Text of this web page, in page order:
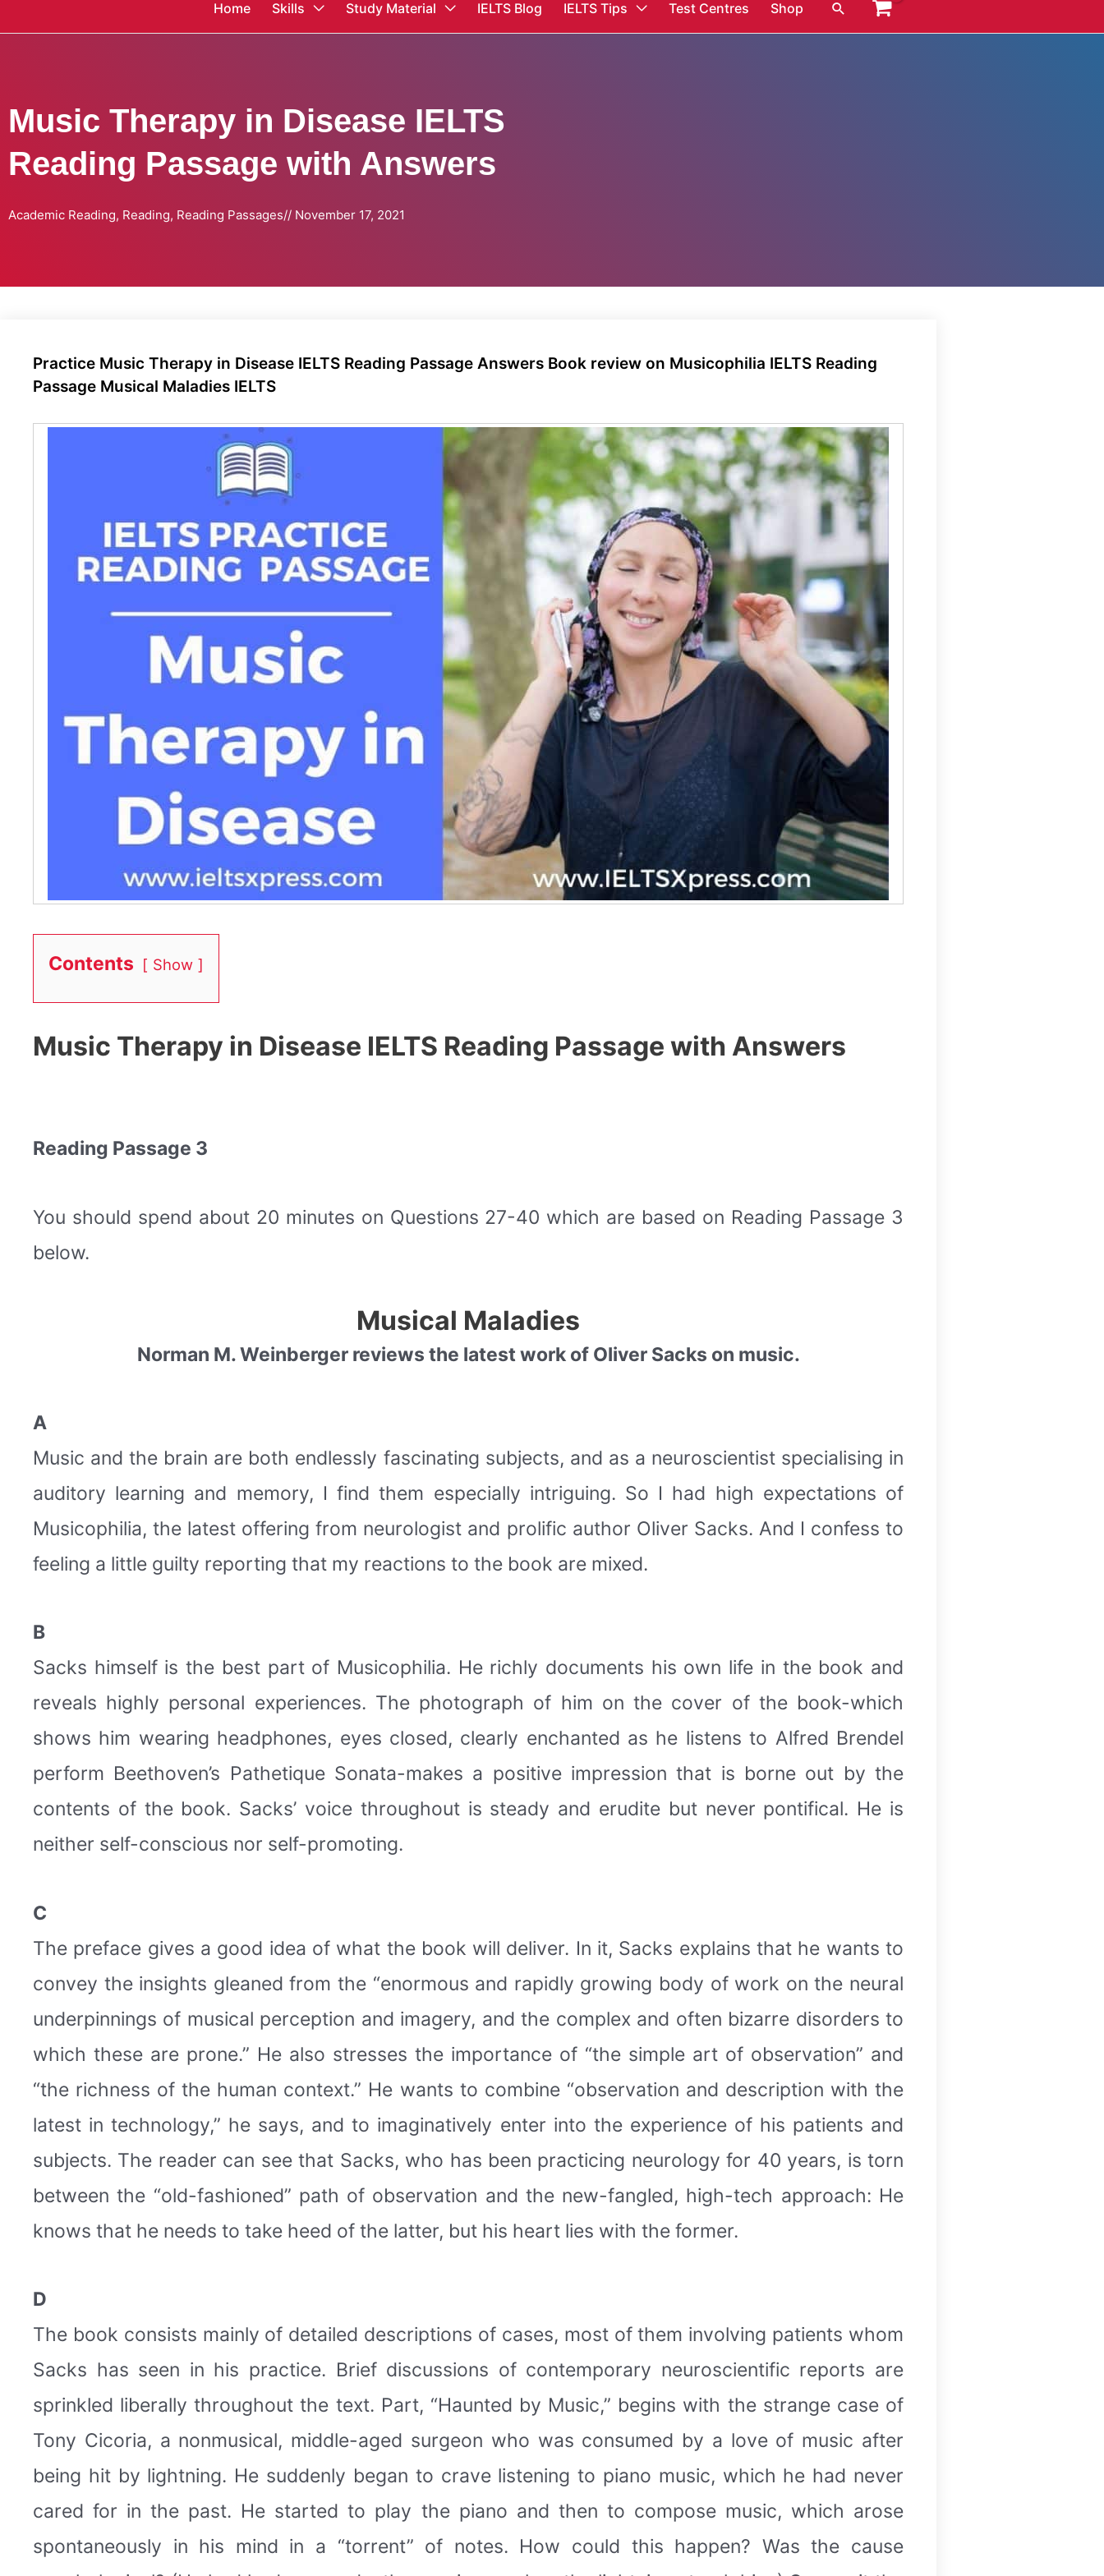
Home Skills Study Material IELTS Blog IELTS Tips Test Centres Shop Search
Music Therapy in Disease IELTS
Reading Passage with Answers
Academic Reading, Reading, Reading Passages// November 17, 2021
Practice Music Therapy in Disease IELTS Reading Passage Answers Book review on Musicophilia IELTS Reading
Passage Musical Maladies IELTS
Contents Show
Music Therapy in Disease IELTS Reading Passage with Answers
Reading Passage 3
You should spend about 20 minutes on Questions 27-40 which are based on Reading Passage 3
below.
Musical Maladies
Norman M. Weinberger reviews the latest work of Oliver Sacks on music.
A
Music and the brain are both endlessly fascinating subjects, and as a neuroscientist specialising in
auditory learning and memory, I find them especially intriguing. So I had high expectations of
Musicophilia, the latest offering from neurologist and prolific author Oliver Sacks. And I confess to
feeling a little guilty reporting that my reactions to the book are mixed.
B
Sacks himself is the best part of Musicophilia. He richly documents his own life in the book and
reveals highly personal experiences. The photograph of him on the cover of the book-which
shows him wearing headphones, eyes closed, clearly enchanted as he listens to Alfred Brendel
perform Beethoven’s Pathetique Sonata-makes a positive impression that is borne out by the
contents of the book. Sacks’ voice throughout is steady and erudite but never pontifical. He is
neither self-conscious nor self-promoting.
C
The preface gives a good idea of what the book will deliver. In it, Sacks explains that he wants to
convey the insights gleaned from the “enormous and rapidly growing body of work on the neural
underpinnings of musical perception and imagery, and the complex and often bizarre disorders to
which these are prone.” He also stresses the importance of “the simple art of observation” and
“the richness of the human context.” He wants to combine “observation and description with the
latest in technology,” he says, and to imaginatively enter into the experience of his patients and
subjects. The reader can see that Sacks, who has been practicing neurology for 40 years, is torn
between the “old-fashioned” path of observation and the new-fangled, high-tech approach: He
knows that he needs to take heed of the latter, but his heart lies with the former.
D
The book consists mainly of detailed descriptions of cases, most of them involving patients whom
Sacks has seen in his practice. Brief discussions of contemporary neuroscientific reports are
sprinkled liberally throughout the text. Part, “Haunted by Music,” begins with the strange case of
Tony Cicoria, a nonmusical, middle-aged surgeon who was consumed by a love of music after
being hit by lightning. He suddenly began to crave listening to piano music, which he had never
cared for in the past. He started to play the piano and then to compose music, which arose
spontaneously in his mind in a “torrent” of notes. How could this happen? Was the cause